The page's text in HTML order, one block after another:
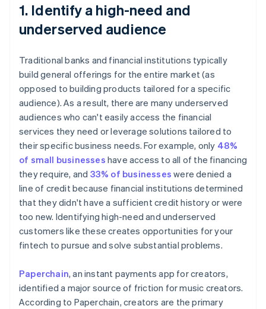
1. Identify a high-need and
underserved audience
Traditional banks and financial institutions typically
build general offerings for the entire market (as
opposed to building products tailored for a specific
audience). As a result, there are many underserved
audiences who can't easily access the financial
services they need or leverage solutions tailored to
their specific business needs. For example, only 48%
of small businesses have access to all of the financing
they require, and 33% of businesses were denied a
line of credit because financial institutions determined
that they didn't have a sufficient credit history or were
too new. Identifying high-need and underserved
customers like these creates opportunities for your
fintech to pursue and solve substantial problems.
Paperchain, an instant payments app for creators,
identified a major source of friction for music creators.
According to Paperchain, creators are the primary